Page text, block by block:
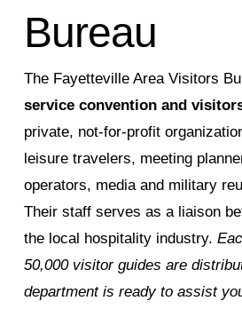
Bureau
The Fayetteville Area Visitors
service convention and
private, not-for-profit
leisure travelers, meeting
operators, media and military
Their staff serves as a liaison
the local hospitality industry.
50,000 visitor guides are
department is ready to assist